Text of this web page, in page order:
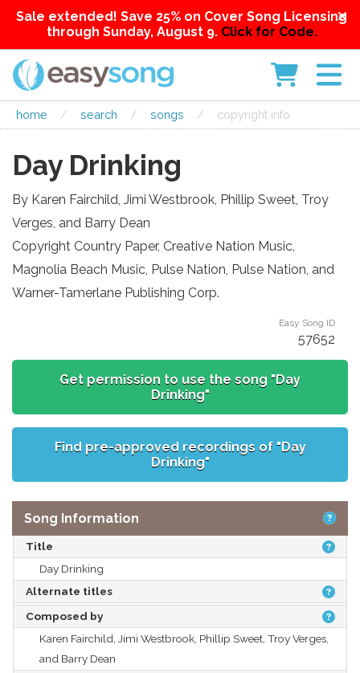
Sale extended! Save 25% on Cover Song Licensing
through Sunday, August 9. Click for Code.
home / search / songs / copyright info
Day Drinking
By Karen Fairchild, Jimi Westbrook, Phillip Sweet, Troy
Verges, and Barry Dean
Copyright Country Paper, Creative Nation Music,
Magnolia Beach Music, Pulse Nation, Pulse Nation, and
Warner-Tamerlane Publishing Corp.
Easy Song ID
57652
Get permission to use the song "Day
Drinking"
Find pre-approved recordings of "Day
Drinking"
Song Information
Title
Day Drinking
Alternate titles
Composed by
Karen Fairchild, Jimi Westbrook, Phillip Sweet, Troy Verges,
and Barry Dean